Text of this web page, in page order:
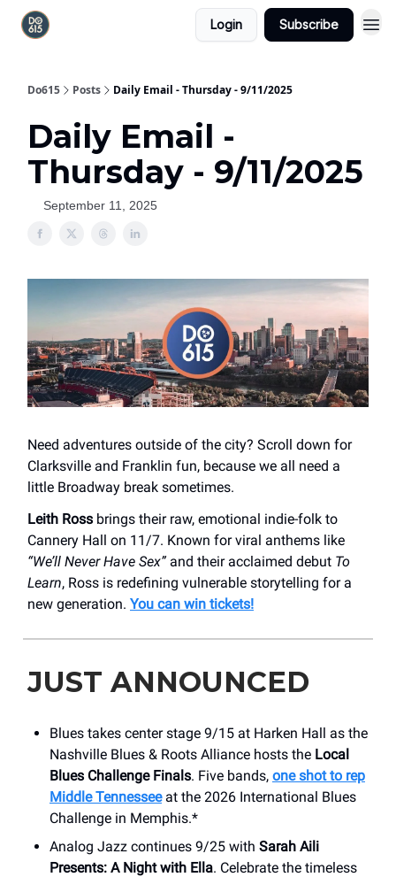
Login Subscribe
Do615 Posts Daily Email - Thursday - 9/11/2025
Daily Email -
Thursday - 9/11/2025
September 11, 2025
Need adventures outside of the city? Scroll down for
Clarksville and Franklin fun, because we all need a
little Broadway break sometimes.
Leith Ross brings their raw, emotional indie-folk to
Cannery Hall on 11/7. Known for viral anthems like
“We’ll Never Have Sex”and their acclaimed debut To
Learn, Ross is redefining vulnerable storytelling for a
new generation. You can win tickets!
JUST ANNOUNCED
Blues takes center stage 9/15 at Harken Hall as the
Nashville Blues & Roots Alliance hosts the Local
Blues Challenge Finals. Five bands, one shot to rep
Middle Tennesseeat the 2026 International Blues
Challenge in Memphis.*
Analog Jazz continues 9/25 with Sarah Aili
Presents: A Night with Ella. Celebrate the timeless